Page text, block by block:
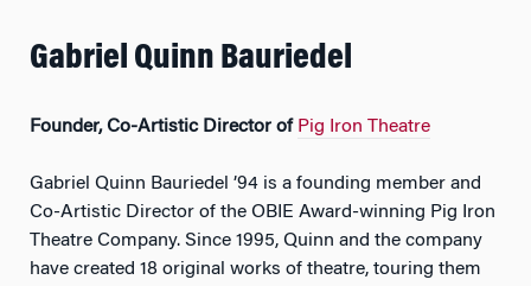
Gabriel Quinn Bauriedel
Founder, Co-Artistic Director of Pig Iron Theatre
Gabriel Quinn Bauriedel ’94 is a founding member and
Co-Artistic Director of the OBIE Award-winning Pig Iron
Theatre Company. Since 1995, Quinn and the company
have created 18 original works of theatre, touring them